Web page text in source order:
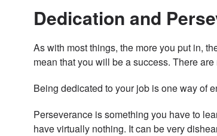
Dedication and
As with most things, the more you put in,
mean that you will be a success. There
Being dedicated to your job is one way of
Perseverance is something you have to
have virtually nothing. It can be very